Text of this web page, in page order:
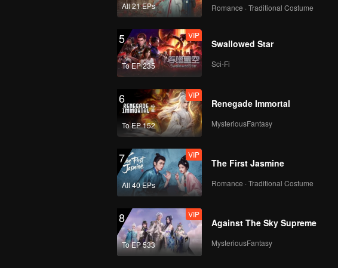
All 21 EPs Romance · Traditional Costume
5
To EP 235
VIP
Swallowed Star
Sci-Fi
6
To EP 152
VIP
Renegade Immortal
MysteriousFantasy
7
All 40 EPs
VIP
The First Jasmine
Romance · Traditional Costume
8
To EP 533
VIP
Against The Sky Supreme
MysteriousFantasy